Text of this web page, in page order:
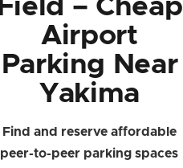
Field – Cheap
Airport
Parking Near
Yakima
Find and reserve affordable
peer-to-peer parking spaces